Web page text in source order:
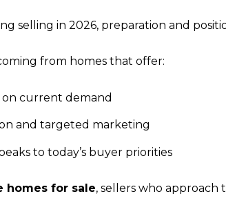
selling in 2026, preparation and
from homes that offer:
current demand
and targeted marketing
to today’s buyer priorities
homes for sale, sellers who approach